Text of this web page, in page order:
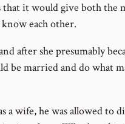
it would give both the
each other.
after she presumably
be married and do what
a wife, he was allowed to